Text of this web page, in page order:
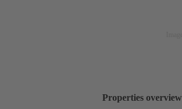
Properties overview